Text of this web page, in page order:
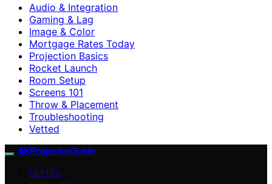
Audio & Integration
Gaming & Lag
Image & Color
Mortgage Rates Today
Projection Basics
Rocket Launch
Room Setup
Screens 101
Throw & Placement
Troubleshooting
Vetted
4KProjectorGuide
VETTED